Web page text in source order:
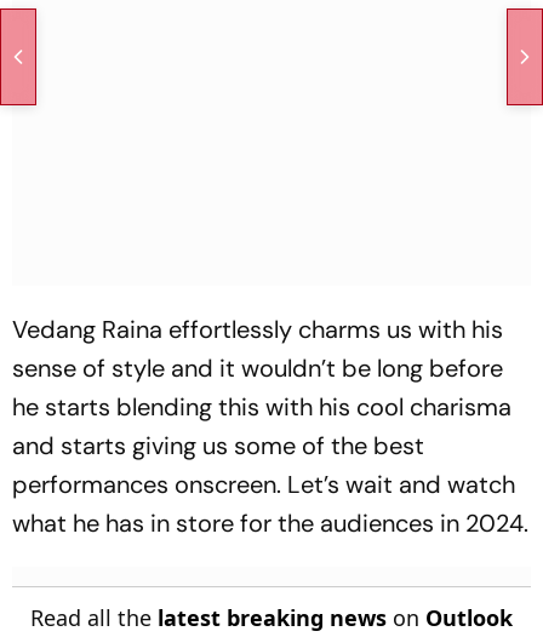
Vedang Raina effortlessly charms us with his
sense of style and it wouldn’t be long before
he starts blending this with his cool charisma
and starts giving us some of the best
performances onscreen. Let’s wait and watch
what he has in store for the audiences in 2024.
Read all the latest breaking news on Outlook